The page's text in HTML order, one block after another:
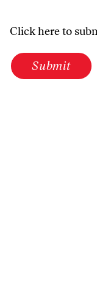
Click here to
Submit